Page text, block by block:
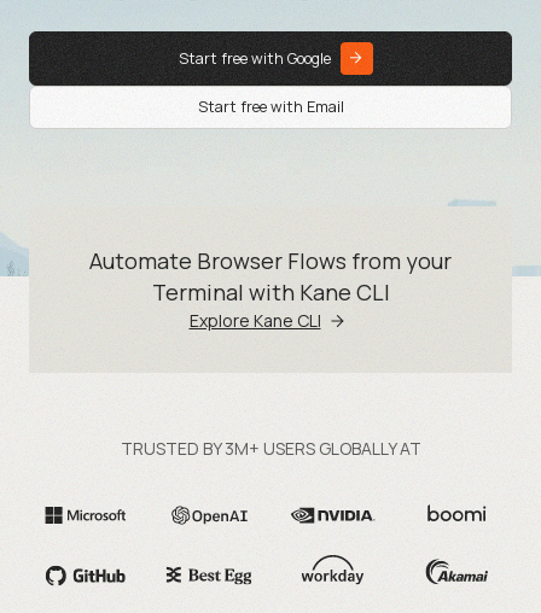
Start free with Google
Start free with Email
Automate Browser Flows from your
Terminal with Kane CLI
Explore Kane CLI
TRUSTED BY 3M+ USERS GLOBALLY AT